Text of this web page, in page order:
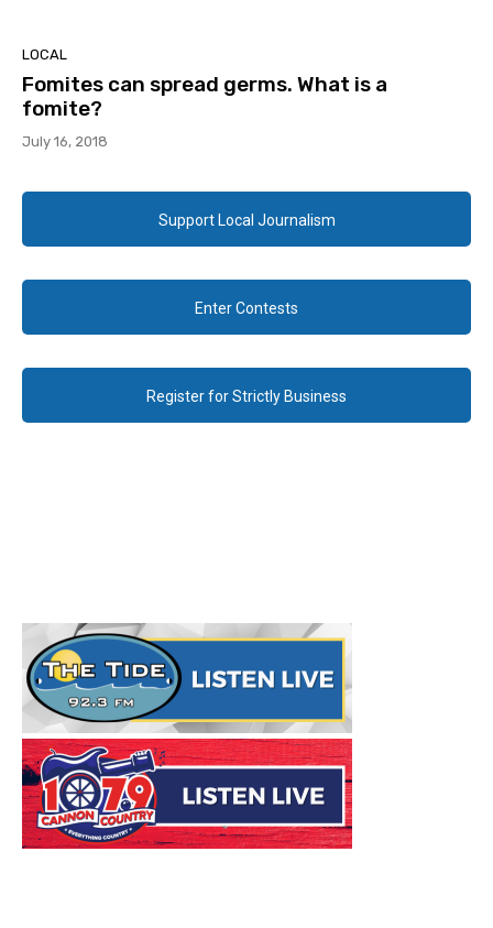
LOCAL
Fomites can spread germs. What is a
fomite?
July 16, 2018
Support Local Journalism
Enter Contests
Register for Strictly Business